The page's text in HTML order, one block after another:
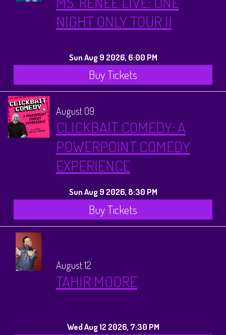
NIGHT ONLY TOUR II
Sun Aug 9 2026, 6:00 PM
Buy Tickets
August 09
CLICKBAIT COMEDY: A
POWERPOINT COMEDY
EXPERIENCE
Sun Aug 9 2026, 8:30 PM
Buy Tickets
August 12
TAHIR MOORE
Wed Aug 12 2026, 7:30 PM